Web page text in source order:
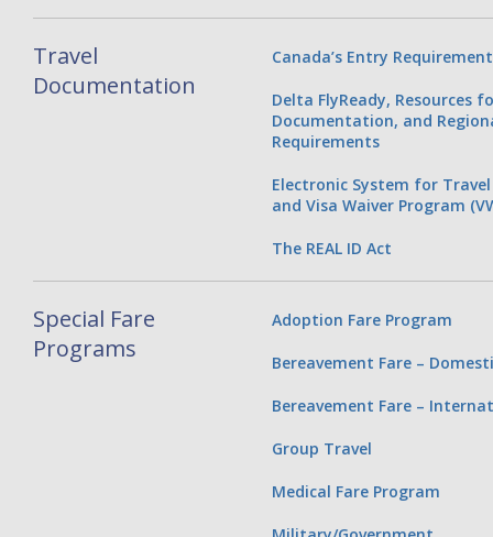
Travel
Documentation
Canada’s Entry
Delta FlyReady, Resources
Documentation, and
Requirements
Electronic System for
and Visa Waiver Program
The REAL ID Act
Special Fare
Programs
Adoption Fare Program
Bereavement Fare –
Bereavement Fare –
Group Travel
Medical Fare Program